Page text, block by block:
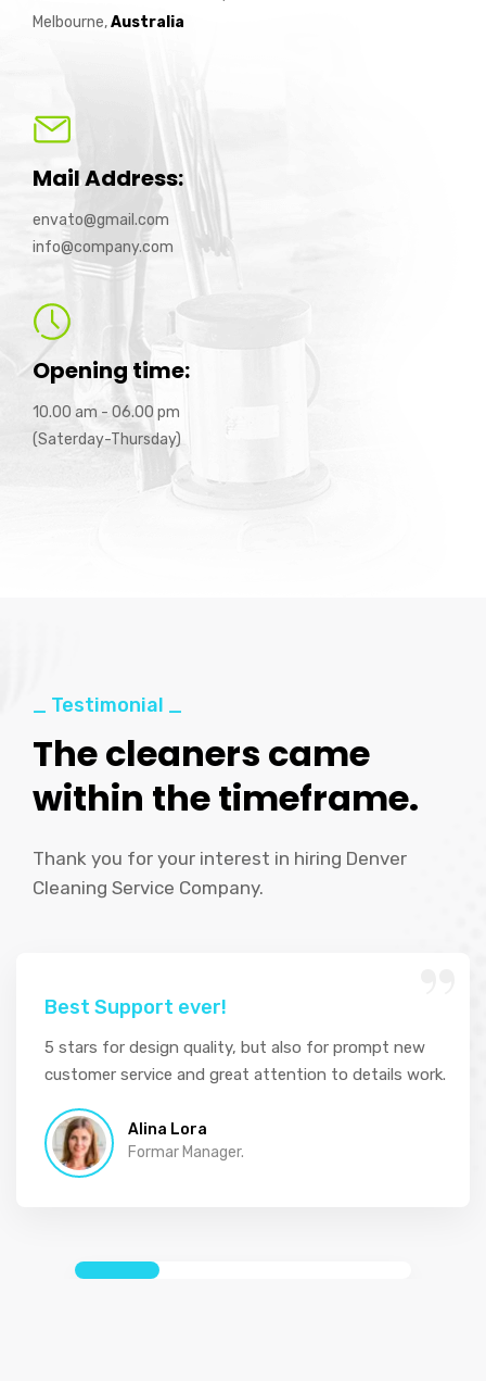
Melbourne,Australia
Mail Address:
envato@gmail.com
info@company.com
Opening time:
10.00 am - 06.00 pm
(Saterday-Thursday)
_ Testimonial _
The cleaners came
within the timeframe.
Thank you for your interest in hiring Denver
Cleaning Service Company.
Best Support ever!
5 stars for design quality, but also for prompt new
customer service and great attention to details work.
Alina Lora
Formar Manager.